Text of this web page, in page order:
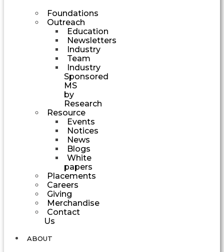
Foundations
Outreach
Education
Newsletters
Industry
Team
Industry
Sponsored
MS
by
Research
Resource
Events
Notices
News
Blogs
White
papers
Placements
Careers
Giving
Merchandise
Contact
Us
ABOUT